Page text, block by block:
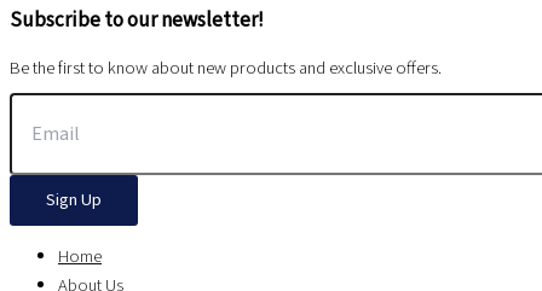
Subscribe to our newsletter!
Be the first to know about new products and exclusive offers.
Sign Up
Home